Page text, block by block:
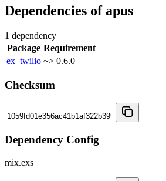
Dependencies ofapus
1 dependency
Package Requirement
ex_twilio ~> 0.6.0
Checksum
Dependency Config
mix.exs